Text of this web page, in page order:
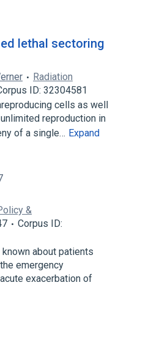
lethal sectoring
Radiation
ID: 32304581
cells as well
reproduction in
of a single… Expand
&
Corpus ID:
about patients
emergency
exacerbation of